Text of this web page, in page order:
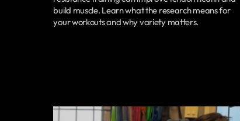
build muscle. Learn what the research means for
your workouts and why variety matters.